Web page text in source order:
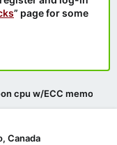
” page for some
cpu w/ECC memory?
Canada